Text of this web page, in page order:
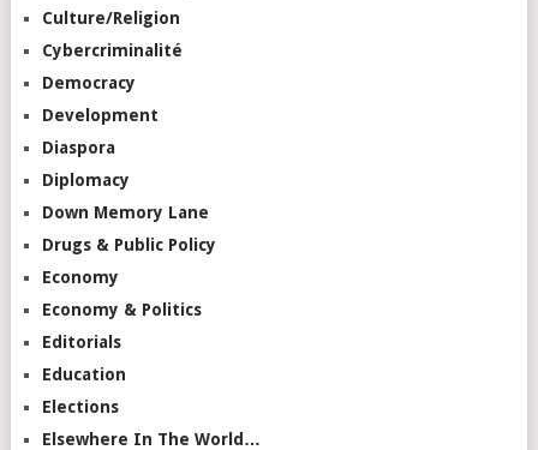
Culture/Religion
Cybercriminalité
Democracy
Development
Diaspora
Diplomacy
Down Memory Lane
Drugs & Public Policy
Economy
Economy & Politics
Editorials
Education
Elections
Elsewhere In The World…